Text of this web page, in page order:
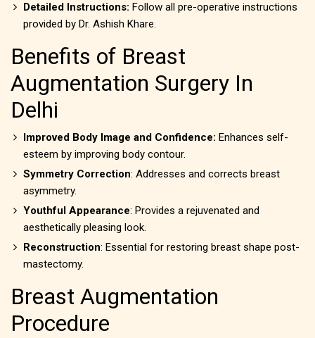
Detailed Instructions: Follow all pre-operative instructions
provided by Dr. Ashish Khare.
Benefits of Breast
Augmentation Surgery In
Delhi
Improved Body Image and Confidence: Enhances self-
esteem by improving body contour.
Symmetry Correction: Addresses and corrects breast
asymmetry.
Youthful Appearance: Provides a rejuvenated and
aesthetically pleasing look.
Reconstruction: Essential for restoring breast shape post-
mastectomy.
Breast Augmentation
Procedure